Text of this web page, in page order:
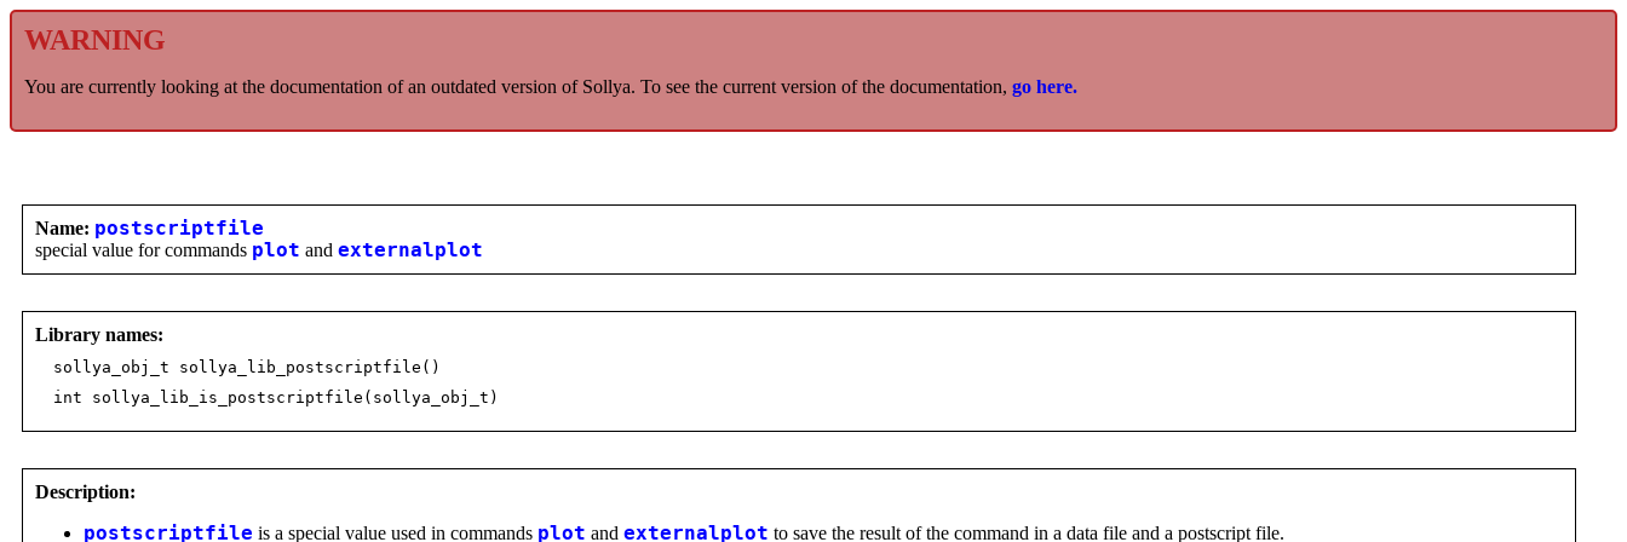
WARNING
You are currently looking at the documentation of an outdated version of Sollya. To see the current version of the documentation, go here.
Name: postscriptfile
special value for commands plot and externalplot
Library names:
sollya_obj_t sollya_lib_postscriptfile()
int sollya_lib_is_postscriptfile(sollya_obj_t)
Description:
postscriptfile is a special value used in commands plot and externalplot to save the result of the command in a data file and a postscript file.